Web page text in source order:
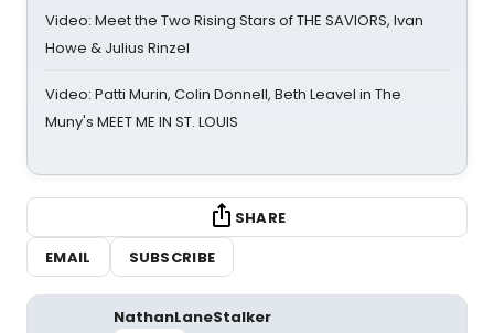
Video: Meet the Two Rising Stars of THE SAVIORS, Ivan
Howe & Julius Rinzel
Video: Patti Murin, Colin Donnell, Beth Leavel in The
Muny's MEET ME IN ST. LOUIS
SHARE
EMAIL
SUBSCRIBE
NathanLaneStalker